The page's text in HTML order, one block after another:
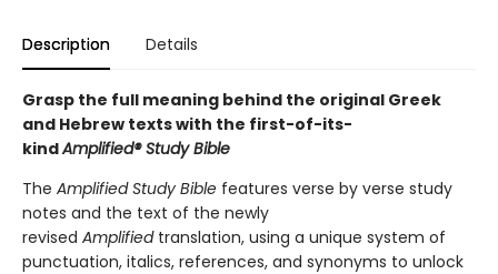
Description Details
Grasp the full meaning behind the original Greek
and Hebrew texts with the first-of-its-
kindAmplified®Study Bible
The Amplified Study Bible features verse by verse study
notes and the text of the newly
revised Amplifiedtranslation, using a unique system of
punctuation, italics, references, and synonyms to unlock